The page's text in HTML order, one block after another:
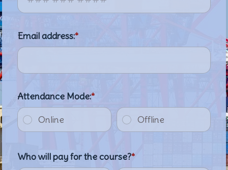
Email address:
Attendance Mode:
Online
Offline
Who will pay for the course?